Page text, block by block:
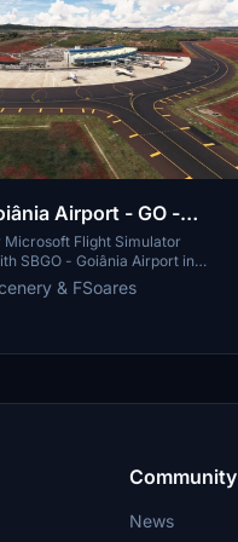
Airport - GO -
Microsoft Flight Simulator
SBGO - Goiânia Airport in
on features custom 3D models,
realistic runway and
markings, and aerial
body aircraft such as Airbus
& FSoares
Community
News